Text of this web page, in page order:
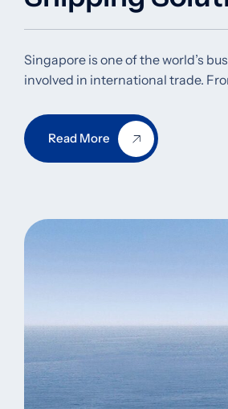
Singapore is one of the world’s
involved in international trade.
Read More